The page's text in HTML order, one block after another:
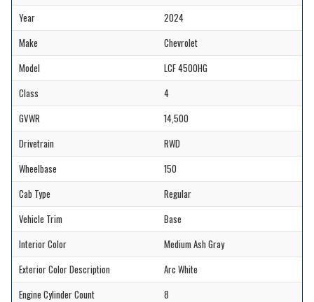
Year
2024
Make
Chevrolet
Model
LCF 4500HG
Class
4
GVWR
14,500
Drivetrain
RWD
Wheelbase
150
Cab Type
Regular
Vehicle Trim
Base
Interior Color
Medium Ash Gray
Exterior Color Description
Arc White
Engine Cylinder Count
8